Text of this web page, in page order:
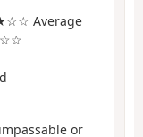
Average
or